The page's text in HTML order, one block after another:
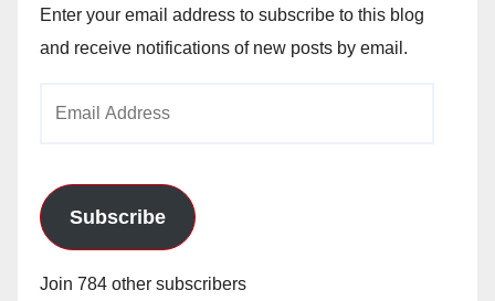
Enter your email address to subscribe to this blog
and receive notifications of new posts by email.
Subscribe
Join 784 other subscribers